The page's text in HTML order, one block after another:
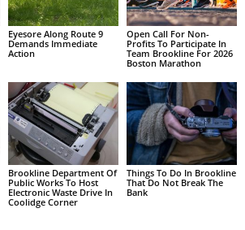
Eyesore Along Route 9
Demands Immediate
Action
Open Call For Non-
Profits To Participate In
Team Brookline For 2026
Boston Marathon
Brookline Department Of
Public Works To Host
Electronic Waste Drive In
Coolidge Corner
Things To Do In Brookline
That Do Not Break The
Bank